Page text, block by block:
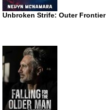
Unbroken Strife: Outer Frontier